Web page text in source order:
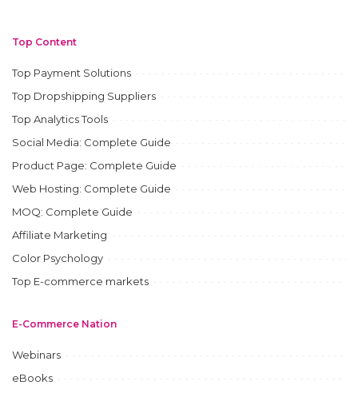
Top Content
Top Payment Solutions
Top Dropshipping Suppliers
Top Analytics Tools
Social Media: Complete Guide
Product Page: Complete Guide
Web Hosting: Complete Guide
MOQ: Complete Guide
Affiliate Marketing
Color Psychology
Top E-commerce markets
E-Commerce Nation
Webinars
eBooks